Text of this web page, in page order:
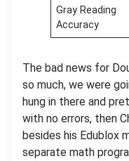
Gray Reading
Accuracy
The bad news for
so much, we were
hung in there and
with no errors, then
besides his Edublox
separate math